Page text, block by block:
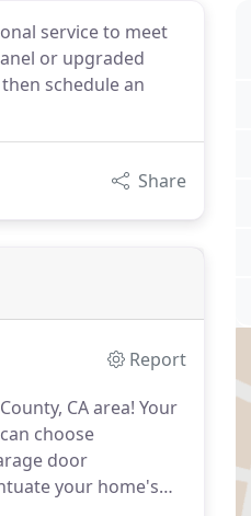
service to meet
or upgraded
schedule an
Share
Report
CA area! Your
choose
door
your home's